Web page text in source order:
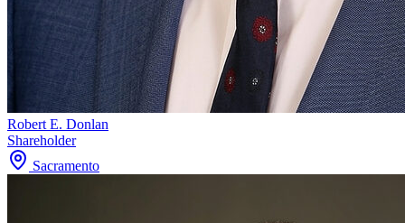
Robert E. Donlan
Shareholder
Sacramento